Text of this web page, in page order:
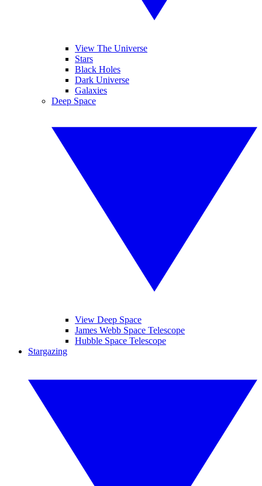
View The Universe
Stars
Black Holes
Dark Universe
Galaxies
Deep Space
View Deep Space
James Webb Space Telescope
Hubble Space Telescope
Stargazing